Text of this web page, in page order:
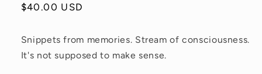
Regular
$40.00 USD
Snippets from memories. Stream of consciousness.
It's not supposed to make sense.